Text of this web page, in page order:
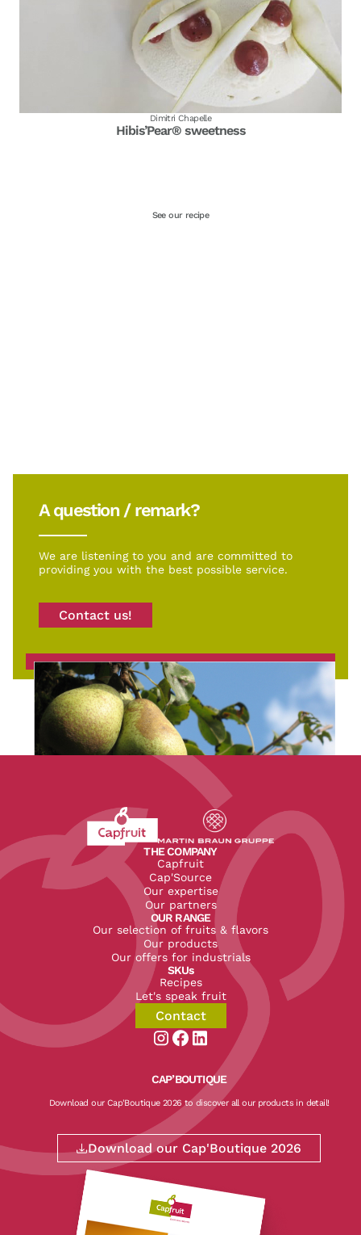
Dimitri Chapelle
Hibis’Pear® sweetness
See our recipe
A question / remark?
We are listening to you and are committed to
providing you with the best possible service.
Contact us!
Revenir à l'accueil du site CapFruit.com
Voir le site du groupe
THE COMPANY
Capfruit
Cap'Source
Our expertise
Our partners
OUR RANGE
Our selection of fruits & flavors
Our products
Our offers for industrials
SKUs
Recipes
Let's speak fruit
Contact
Aller sur la page instagram de
Aller sur la page facebook de
Aller sur la page linkedin de
CAP’BOUTIQUE
Download our Cap'Boutique 2026 to discover all our products in detail!
Download our Cap'Boutique 2026